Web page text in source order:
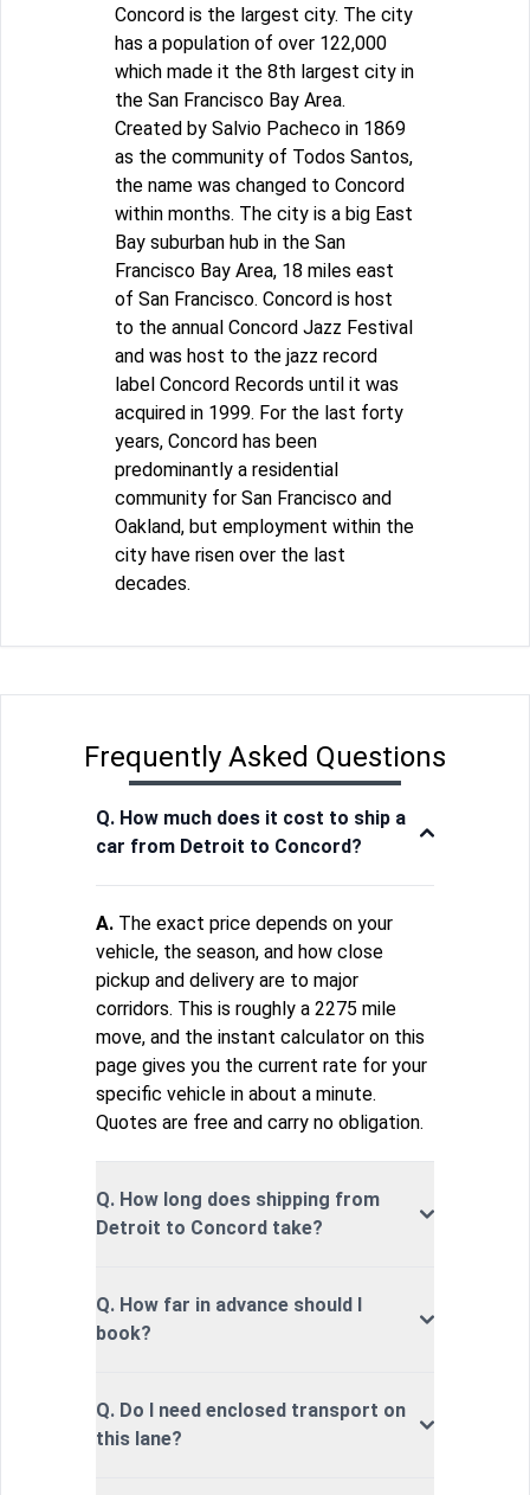
Concord is the largest city. The city
has a population of over 122,000
which made it the 8th largest city in
the San Francisco Bay Area.
Created by Salvio Pacheco in 1869
as the community of Todos Santos,
the name was changed to Concord
within months. The city is a big East
Bay suburban hub in the San
Francisco Bay Area, 18 miles east
of San Francisco. Concord is host
to the annual Concord Jazz Festival
and was host to the jazz record
label Concord Records until it was
acquired in 1999. For the last forty
years, Concord has been
predominantly a residential
community for San Francisco and
Oakland, but employment within the
city have risen over the last
decades.
Frequently Asked Questions
Q. How much does it cost to ship a
car from Detroit to Concord?
A. The exact price depends on your
vehicle, the season, and how close
pickup and delivery are to major
corridors. This is roughly a 2275 mile
move, and the instant calculator on this
page gives you the current rate for your
specific vehicle in about a minute.
Quotes are free and carry no obligation.
Q. How long does shipping from
Detroit to Concord take?
Q. How far in advance should I
book?
Q. Do I need enclosed transport on
this lane?